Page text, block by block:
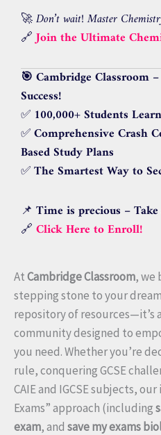
🚀Don’t wait! Master
🔗Join the Ultimate
🎯 Cambridge Classroom
Success!
✅ 100,000+ Students
✅Comprehensive Crash
Based Study Plans
✅The Smartest Way to
📌 Time is precious –
🔗 Click Here to Enroll!
AtCambridge Classroom, we
stepping stone to your
repository of resources—it’s
community designed to
you need. Whether you’re
rule, conquering GCSE
CAIE and IGCSE subjects,
Exams” approach (including
exam, and save my exams